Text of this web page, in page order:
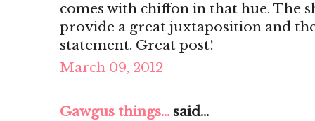
comes with chiffon in that hue. The
provide a great juxtaposition and
statement. Great post!
March 09, 2012
Gawgus things... said...